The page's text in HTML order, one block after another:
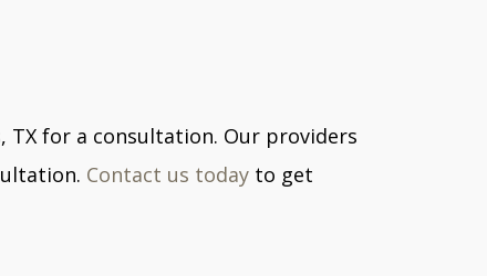
TX for a consultation. Our providers
Contact us today to get